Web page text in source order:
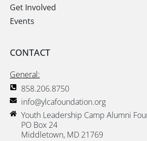
Get Involved
Events
CONTACT
General:
858.206.8750
info@ylcafoundation.org
Youth Leadership Camp Alumni
PO Box 24
Middletown, MD 21769